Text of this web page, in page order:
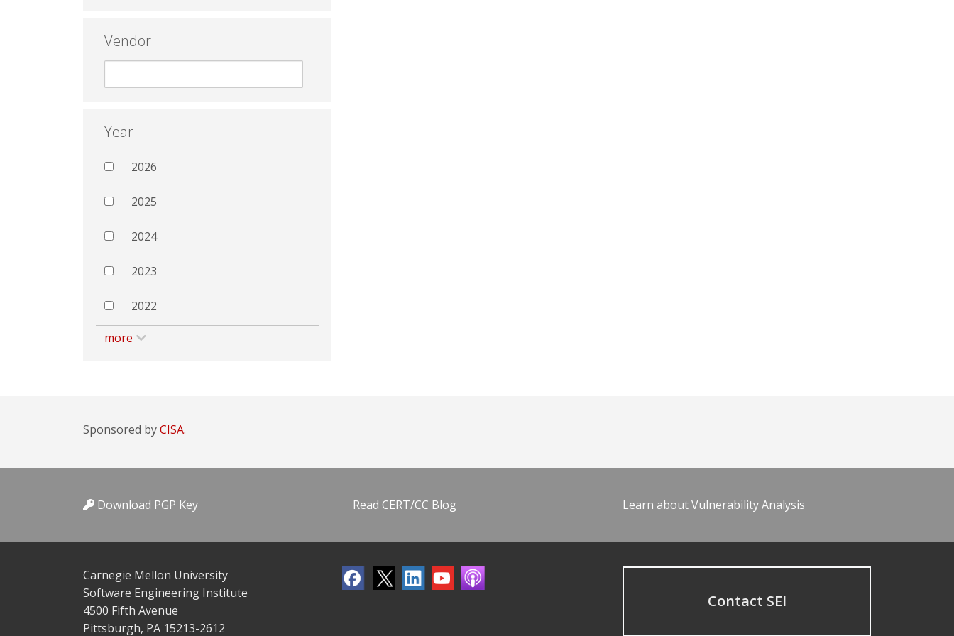
Vendor
Year
2026
2025
2024
2023
2022
more
Sponsored byCISA.
Download PGP Key Read CERT/CC Blog Learn about Vulnerability Analysis
Carnegie Mellon University
Software Engineering Institute
4500 Fifth Avenue
Pittsburgh, PA 15213-2612
Contact SEI